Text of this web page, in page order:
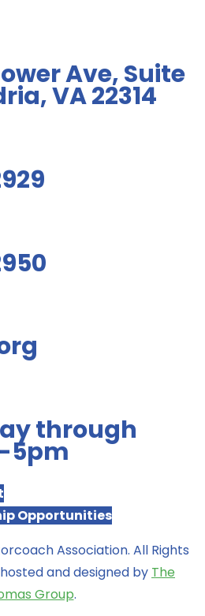
Ave, Suite
VA 22314
through
5pm
Opportunities
Association. All Rights
and designed by The
Group.